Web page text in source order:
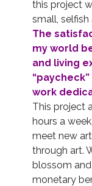
this project
small,
The
my world
and living
work
This project
hours a
meet new
through art.
blossom
monetary